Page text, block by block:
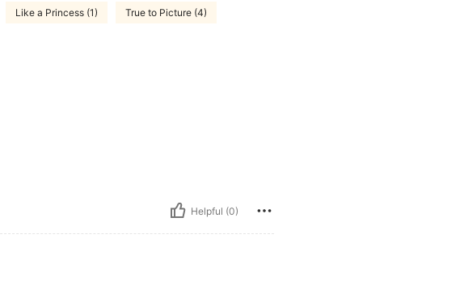
Like a Princess (1) True to Picture (4)
Helpful (0)